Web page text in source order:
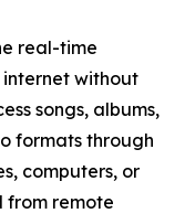
real-time
without
songs, albums,
formats through
computers, or
from remote